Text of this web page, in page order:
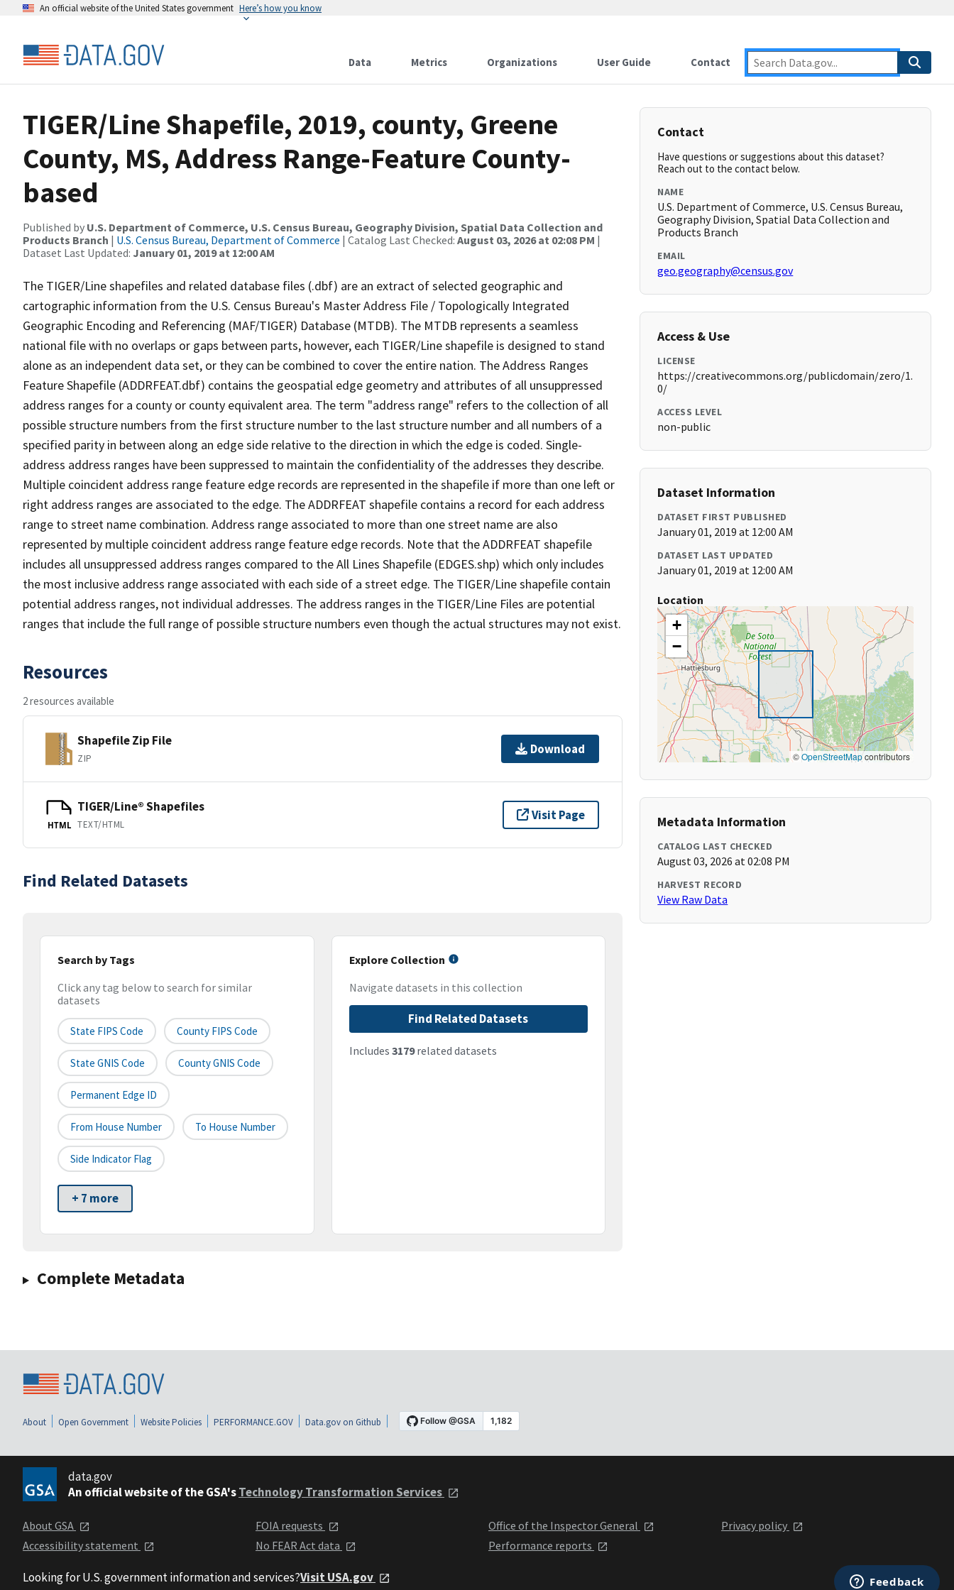
An official website of the United States government Here’s how you know
Data Metrics Organizations User Guide Contact
TIGER/Line Shapefile, 2019, county, Greene
County, MS, Address Range-Feature County-
based
Published by U.S. Department of Commerce, U.S. Census Bureau, Geography Division, Spatial Data Collection and
Products Branch | U.S. Census Bureau, Department of Commerce | Catalog Last Checked: August 03, 2026 at 02:08 PM |
Dataset Last Updated: January 01, 2019 at 12:00 AM
The TIGER/Line shapefiles and related database files (.dbf) are an extract of selected geographic and
cartographic information from the U.S. Census Bureau's Master Address File / Topologically Integrated
Geographic Encoding and Referencing (MAF/TIGER) Database (MTDB). The MTDB represents a seamless
national file with no overlaps or gaps between parts, however, each TIGER/Line shapefile is designed to stand
alone as an independent data set, or they can be combined to cover the entire nation. The Address Ranges
Feature Shapefile (ADDRFEAT.dbf) contains the geospatial edge geometry and attributes of all unsuppressed
address ranges for a county or county equivalent area. The term "address range" refers to the collection of all
possible structure numbers from the first structure number to the last structure number and all numbers of a
specified parity in between along an edge side relative to the direction in which the edge is coded. Single-
address address ranges have been suppressed to maintain the confidentiality of the addresses they describe.
Multiple coincident address range feature edge records are represented in the shapefile if more than one left or
right address ranges are associated to the edge. The ADDRFEAT shapefile contains a record for each address
range to street name combination. Address range associated to more than one street name are also
represented by multiple coincident address range feature edge records. Note that the ADDRFEAT shapefile
includes all unsuppressed address ranges compared to the All Lines Shapefile (EDGES.shp) which only includes
the most inclusive address range associated with each side of a street edge. The TIGER/Line shapefile contain
potential address ranges, not individual addresses. The address ranges in the TIGER/Line Files are potential
ranges that include the full range of possible structure numbers even though the actual structures may not exist.
Resources
2 resources available
Shapefile Zip File
ZIP
Download
HTML
TIGER/Line® Shapefiles
TEXT/HTML
Visit Page
Find Related Datasets
Search by Tags
Click any tag below to search for similar
datasets
State FIPS Code County FIPS Code
State GNIS Code County GNIS Code
Permanent Edge ID
From House Number To House Number
Side Indicator Flag
+ 7 more
Explore Collection
Navigate datasets in this collection
Find Related Datasets
Includes 3179related datasets
Complete Metadata
Contact
Have questions or suggestions about this dataset?
Reach out to the contact below.
NAME
U.S. Department of Commerce, U.S. Census Bureau,
Geography Division, Spatial Data Collection and
Products Branch
EMAIL
geo.geography@census.gov
Access & Use
LICENSE
https://creativecommons.org/publicdomain/zero/1.
0/
ACCESS LEVEL
non-public
Dataset Information
DATASET FIRST PUBLISHED
January 01, 2019 at 12:00 AM
DATASET LAST UPDATED
January 01, 2019 at 12:00 AM
Location
+
−
©OpenStreetMapcontributors
Metadata Information
CATALOG LAST CHECKED
August 03, 2026 at 02:08 PM
HARVEST RECORD
View Raw Data
About Open Government Website Policies PERFORMANCE.GOV Data.gov on Github
data.gov
An official website of the GSA'sTechnology Transformation Services
About GSA
Accessibility statement
FOIA requests
No FEAR Act data
Office of the Inspector General
Performance reports
Privacy policy
Looking for U.S. government information and services?Visit USA.gov